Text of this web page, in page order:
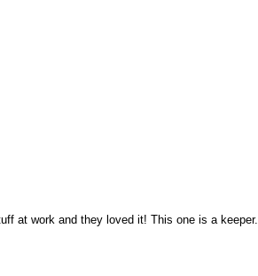
at work and they loved it! This one is a keeper.